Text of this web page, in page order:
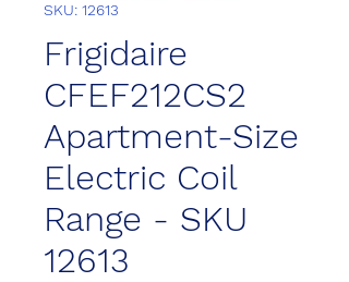
SKU: 12613
Frigidaire
CFEF212CS2
Apartment-Size
Electric Coil
Range - SKU
12613